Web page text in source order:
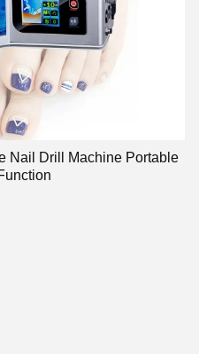
Nail Drill Machine Portable